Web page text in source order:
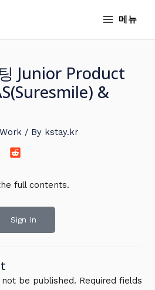
메뉴
Junior Product
&
/ By kstay.kr
full contents.
Sign In
not be published. Required fields